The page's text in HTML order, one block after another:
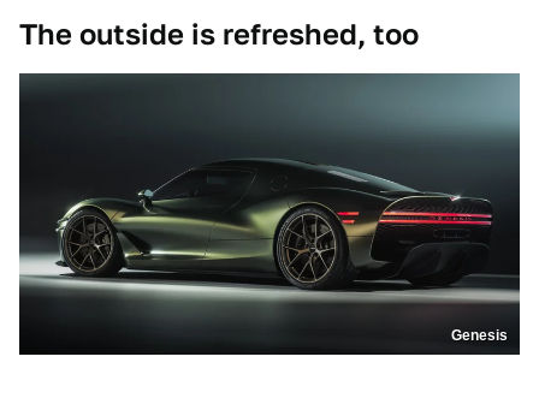
The outside is refreshed, too
Genesis